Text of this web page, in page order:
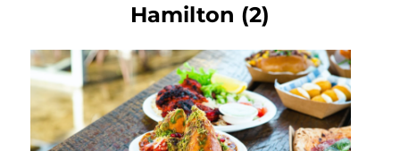
Hamilton (2)